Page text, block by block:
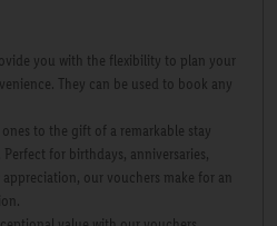
you with the flexibility to plan your
They can be used to book any
to the gift of a remarkable stay
for birthdays, anniversaries,
our vouchers make for an